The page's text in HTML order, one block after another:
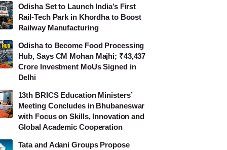
Odisha Set to Launch India’s First
Rail-Tech Park in Khordha to Boost
Railway Manufacturing
Odisha to Become Food Processing
Hub, Says CM Mohan Majhi; ₹43,437
Crore Investment MoUs Signed in
Delhi
13th BRICS Education Ministers’
Meeting Concludes in Bhubaneswar
with Focus on Skills, Innovation and
Global Academic Cooperation
Tata and Adani Groups Propose